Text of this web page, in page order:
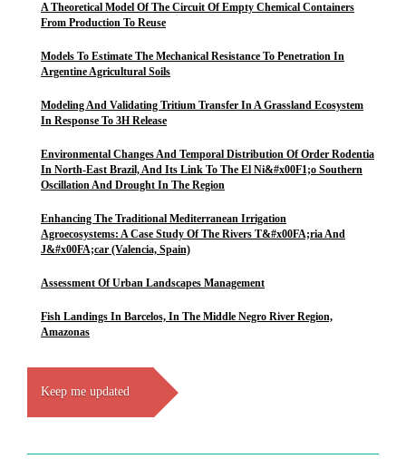
A Theoretical Model Of The Circuit Of Empty Chemical Containers
From Production To Reuse
Models To Estimate The Mechanical Resistance To Penetration In
Argentine Agricultural Soils
Modeling And Validating Tritium Transfer In A Grassland Ecosystem
In Response To 3H Release
Environmental Changes And Temporal Distribution Of Order Rodentia
In North-East Brazil, And Its Link To The El Ni&#x00F1;o Southern
Oscillation And Drought In The Region
Enhancing The Traditional Mediterranean Irrigation
Agroecosystems: A Case Study Of The Rivers T&#x00FA;ria And
J&#x00FA;car (Valencia, Spain)
Assessment Of Urban Landscapes Management
Fish Landings In Barcelos, In The Middle Negro River Region,
Amazonas
Keep me updated